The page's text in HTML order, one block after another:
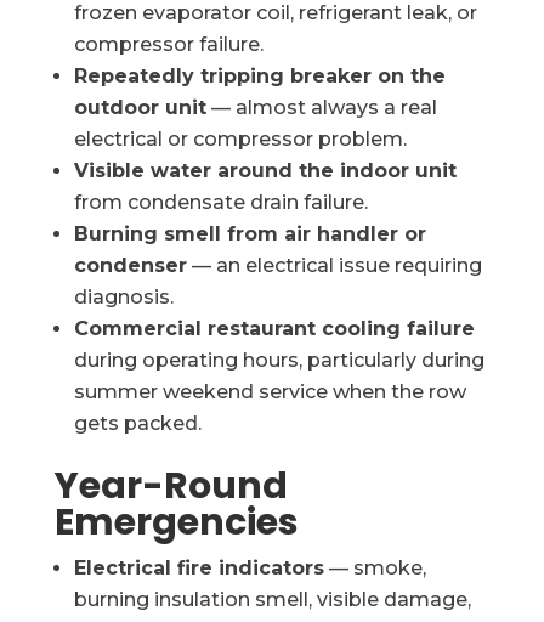
frozen evaporator coil, refrigerant leak, or
compressor failure.
Repeatedly tripping breaker on the
outdoor unit— almost always a real
electrical or compressor problem.
Visible water around the indoor unit
from condensate drain failure.
Burning smell from air handler or
condenser— an electrical issue requiring
diagnosis.
Commercial restaurant cooling failure
during operating hours, particularly during
summer weekend service when the row
gets packed.
Year-Round
Emergencies
Electrical fire indicators— smoke,
burning insulation smell, visible damage,